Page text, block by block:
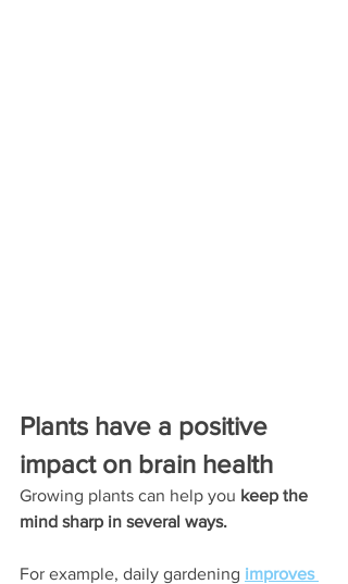
Plants have a positive
impact on brain health
Growing plants can help you keep the
mind sharp in several ways.
For example, daily gardening improves